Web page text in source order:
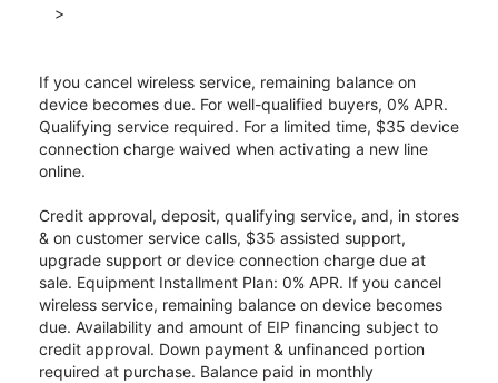
>
If you cancel wireless service, remaining balance on
device becomes due. For well-qualified buyers, 0% APR.
Qualifying service required. For a limited time, $35 device
connection charge waived when activating a new line
online.
Credit approval, deposit, qualifying service, and, in stores
& on customer service calls, $35 assisted support,
upgrade support or device connection charge due at
sale. Equipment Installment Plan: 0% APR. If you cancel
wireless service, remaining balance on device becomes
due. Availability and amount of EIP financing subject to
credit approval. Down payment & unfinanced portion
required at purchase. Balance paid in monthly